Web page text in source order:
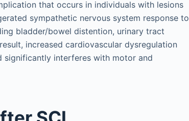
that occurs in individuals with lesions
sympathetic nervous system response to
bladder/bowel distention, urinary tract
increased cardiovascular dysregulation
significantly interferes with motor and